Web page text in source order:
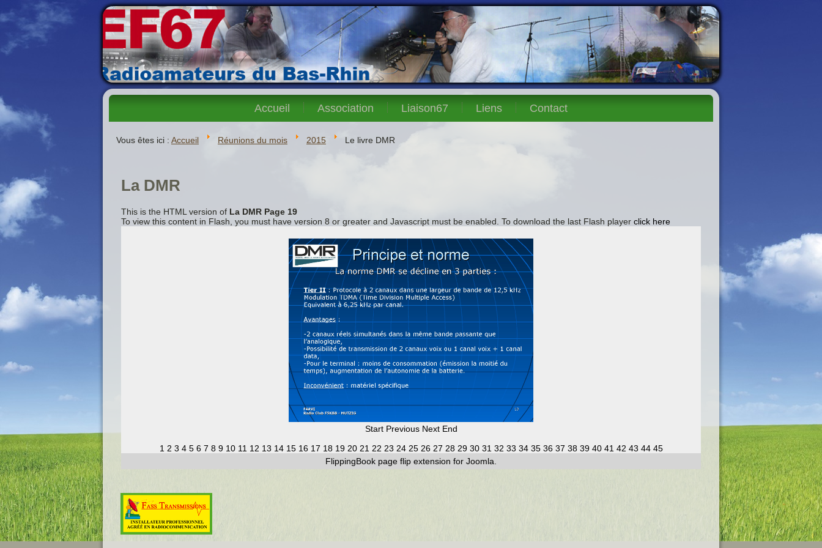
Accueil Association Liaison67 Liens Contact
Vous êtes ici : Accueil Réunions du mois 2015 Le livre DMR
La DMR
This is the HTML version of La DMR Page 19
To view this content in Flash, you must have version 8 or greater and Javascript must be enabled. To download the last Flash player click here
Start Previous Next End
1 2 3 4 5 6 7 8 9 10 11 12 13 14 15 16 17 18 19 20 21 22 23 24 25 26 27 28 29 30 31 32 33 34 35 36 37 38 39 40 41 42 43 44 45
FlippingBook page flip extension for Joomla.